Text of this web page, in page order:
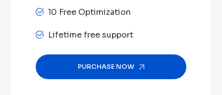
10 Free Optimization
Lifetime free support
PURCHASE NOW